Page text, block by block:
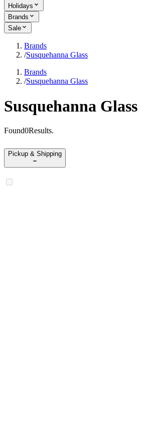
Holidays
Brands
Sale
Brands
/Susquehanna Glass
Brands
/Susquehanna Glass
Susquehanna Glass
Found0Results.
Pickup & Shipping